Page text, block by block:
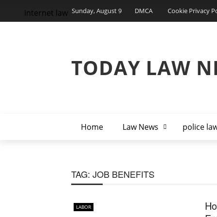
Sunday, August 9 DMCA Cookie Privacy
TODAY LAW
Home Law News police
internet law
TAG: JOB BENEFITS
LABOR